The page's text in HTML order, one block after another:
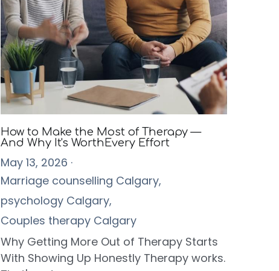
How to Make the Most of Therapy —
And Why It's WorthEvery Effort
May 13, 2026 ·
Marriage counselling Calgary,
psychology Calgary,
Couples therapy Calgary
Why Getting More Out of Therapy Starts
With Showing Up Honestly Therapy works.